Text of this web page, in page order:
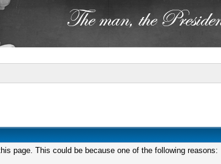
page. This could be because one of the following reasons: